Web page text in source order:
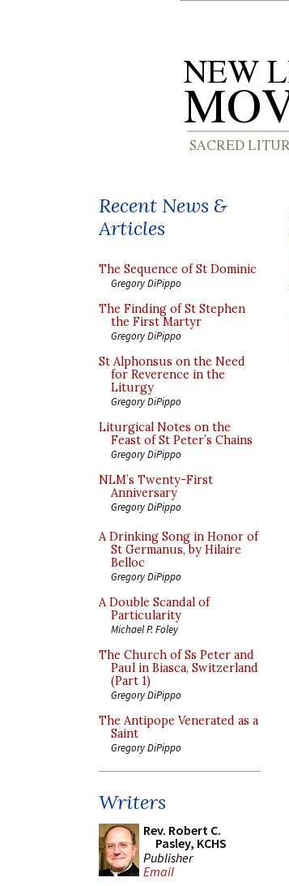
Recent News &
Articles
The Sequence of St Dominic
Gregory DiPippo
The Finding of St Stephen
the First Martyr
Gregory DiPippo
St Alphonsus on the Need
for Reverence in the
Liturgy
Gregory DiPippo
Liturgical Notes on the
Feast of St Peter’s Chains
Gregory DiPippo
NLM’s Twenty-First
Anniversary
Gregory DiPippo
A Drinking Song in Honor of
St Germanus, by Hilaire
Belloc
Gregory DiPippo
A Double Scandal of
Particularity
Michael P. Foley
The Church of Ss Peter and
Paul in Biasca, Switzerland
(Part 1)
Gregory DiPippo
The Antipope Venerated as a
Saint
Gregory DiPippo
Writers
Rev. Robert C.
Pasley, KCHS
Publisher
Email